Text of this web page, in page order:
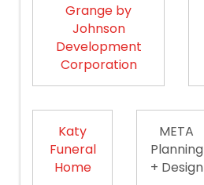
Grange by
Johnson
Development
Corporation
Katy
Funeral
Home
META
Planning
+ Design